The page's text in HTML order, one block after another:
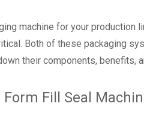
machine for your
Both of these packaging
their components,
Fill Seal